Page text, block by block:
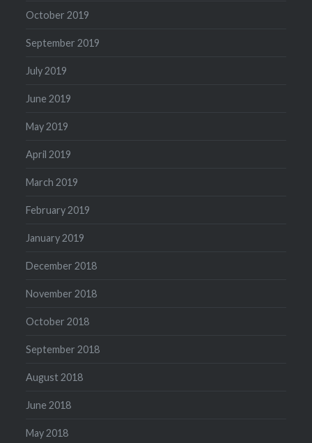
October 2019
September 2019
July 2019
June 2019
May 2019
April 2019
March 2019
February 2019
January 2019
December 2018
November 2018
October 2018
September 2018
August 2018
June 2018
May 2018